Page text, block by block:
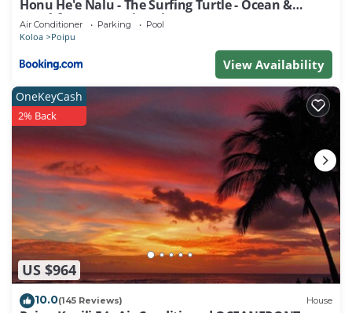
Honu He'e Nalu - The Surfing Turtle - Ocean &
Beachfront! Stunning Views!
Air Conditioner Parking Pool
Koloa Poipu
View Availability
US $964
OneKeyCash
2% Back
10.0(145 Reviews) House